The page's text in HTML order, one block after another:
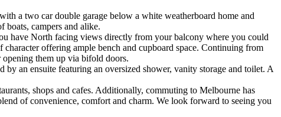
a two car double garage below a white weatherboard home and
boats, campers and alike.
have North facing views directly from your balcony where you could
offering ample bench and cupboard space. Continuing from
them up via bifold doors.
an ensuite featuring an oversized shower, vanity storage and toilet. A
shops and cafes. Additionally, commuting to Melbourne has
of convenience, comfort and charm. We look forward to seeing you